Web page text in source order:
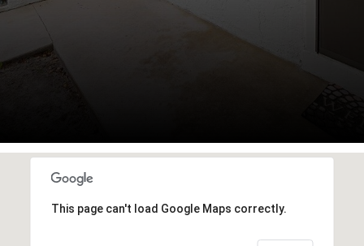
This page can't load Google Maps correctly.